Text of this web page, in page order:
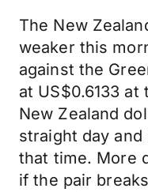
The New
weaker this
against the
at US$0.6133
New Zealand
straight day
that time. More
if the pair